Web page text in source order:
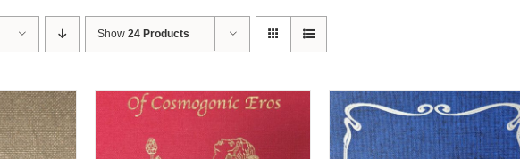
Show24 Products